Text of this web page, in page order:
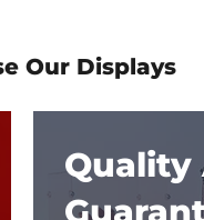
Our Displays
Quality